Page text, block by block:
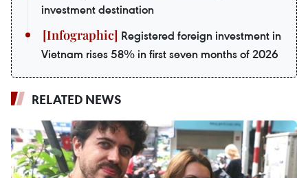
investment destination
Registered foreign investment in
Vietnam rises 58% in first seven months of 2026
RELATED NEWS